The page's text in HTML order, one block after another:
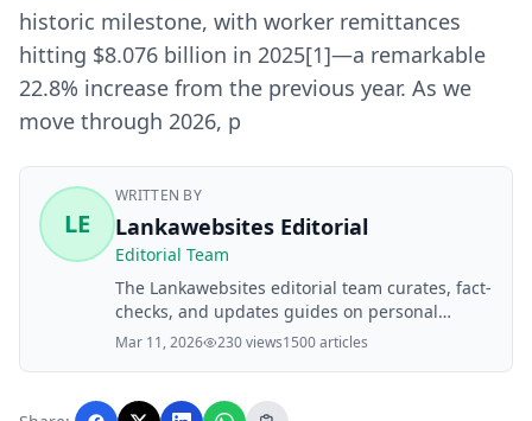
historic milestone, with worker remittances
hitting $8.076 billion in 2025[1]—a remarkable
22.8% increase from the previous year. As we
move through 2026, p
LE
WRITTEN BY
Lankawebsites Editorial
Editorial Team
The Lankawebsites editorial team curates, fact-
checks, and updates guides on personal
finance, property, health, immigration, legal,
with AI assistance and reviewed by the
Mar 11, 2026 230 views1500 articles